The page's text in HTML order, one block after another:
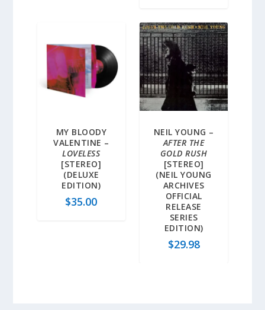
MY BLOODY
VALENTINE –
LOVELESS
[STEREO]
(DELUXE
EDITION)
$35.00
NEIL YOUNG –
AFTER THE
GOLD RUSH
[STEREO]
(NEIL YOUNG
ARCHIVES
OFFICIAL
RELEASE
SERIES
EDITION)
$29.98